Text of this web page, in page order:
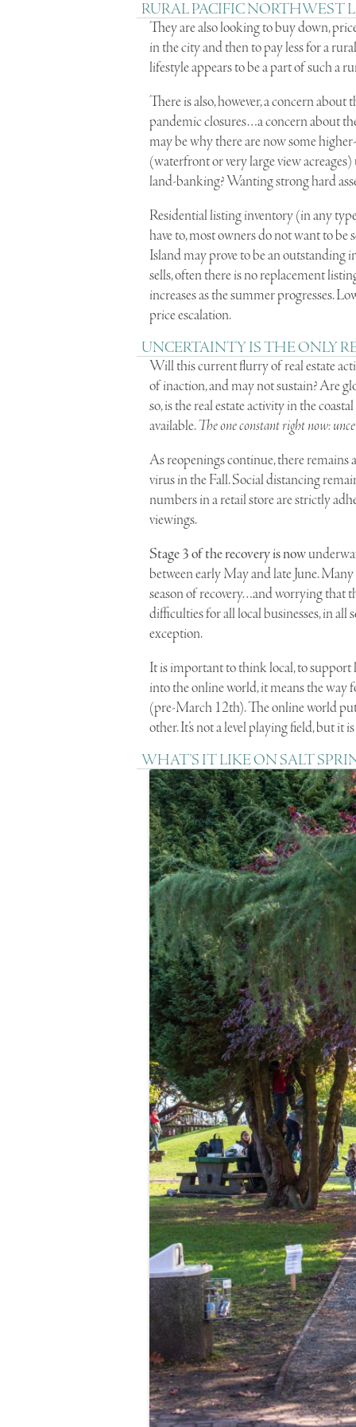
RURAL PACIFIC NORTHWEST
They are also looking to buy down,
in the city and then to pay less for a
lifestyle appears to be a part of such a
There is also, however, a concern
pandemic closures…a concern about
may be why there are now some
(waterfront or very large view
land-banking? Wanting strong hard
Residential listing inventory (in any
have to, most owners do not want to
Island may prove to be an
sells, often there is no replacement
increases as the summer progresses.
price escalation.
UNCERTAINTY IS THE ONLY
Will this current flurry of real estate
of inaction, and may not sustain? Are
so, is the real estate activity in the
available.The one constant right now:
As reopenings continue, there remains
virus in the Fall. Social distancing
numbers in a retail store are strictly
viewings.
Stage 3 of the recovery is now
between early May and late June.
season of recovery…and worrying that
difficulties for all local businesses, in
exception.
It is important to think local, to support
into the online world, it means the way
(pre-March 12th). The online world
other. It’s not a level playing field, but it
WHAT’S IT LIKE ON SALT